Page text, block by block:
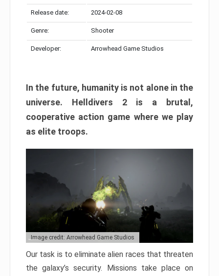
Release date: 2024-02-08
Genre: Shooter
Developer: Arrowhead Game Studios
In the future, humanity is not alone in the
universe. Helldivers 2 is a brutal,
cooperative action game where we play
as elite troops.
Image credit: Arrowhead Game Studios
Our task is to eliminate alien races that threaten
the galaxy’s security. Missions take place on